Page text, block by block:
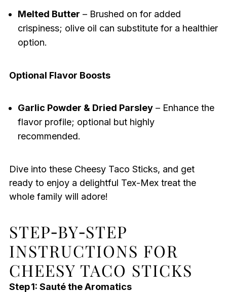
Melted Butter – Brushed on for added
crispiness; olive oil can substitute for a healthier
option.
Optional Flavor Boosts
Garlic Powder & Dried Parsley– Enhance the
flavor profile; optional but highly
recommended.
Dive into these Cheesy Taco Sticks, and get
ready to enjoy a delightful Tex-Mex treat the
whole family will adore!
STEP‑BY‑STEP
INSTRUCTIONS FOR
CHEESY TACO STICKS
Step 1: Sauté the Aromatics